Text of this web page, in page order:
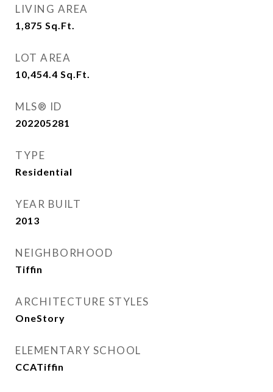
LIVING AREA
1,875 Sq.Ft.
LOT AREA
10,454.4 Sq.Ft.
MLS® ID
202205281
TYPE
Residential
YEAR BUILT
2013
NEIGHBORHOOD
Tiffin
ARCHITECTURE STYLES
OneStory
ELEMENTARY SCHOOL
CCATiffin